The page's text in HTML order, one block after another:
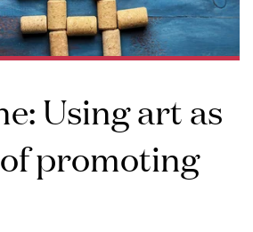
Using art as
promoting